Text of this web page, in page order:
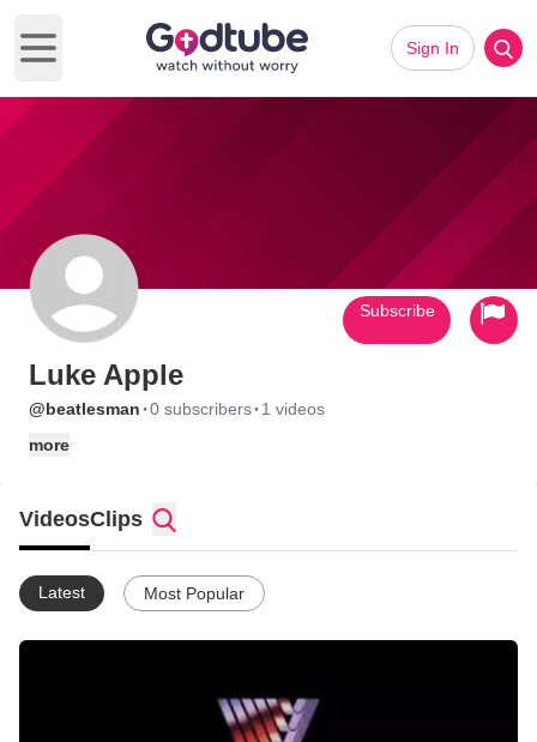
Open main menu
Sign In
Luke Apple
@beatlesman ·0 subscribers· 1 videos
more
Subscribe
VideosClips
Latest Most Popular